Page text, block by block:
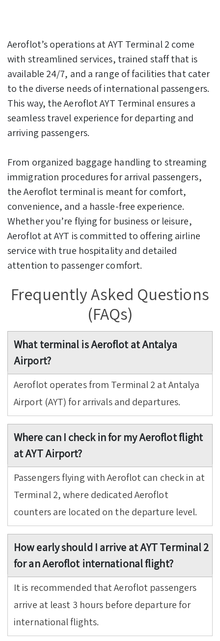
Aeroflot’s operations at AYT Terminal 2 come
with streamlined services, trained staff that is
available 24/7, and a range of facilities that cater
to the diverse needs of international passengers.
This way, the Aeroflot AYT Terminal ensures a
seamless travel experience for departing and
arriving passengers.
From organized baggage handling to streaming
immigration procedures for arrival passengers,
the Aeroflot terminal is meant for comfort,
convenience, and a hassle-free experience.
Whether you’re flying for business or leisure,
Aeroflot at AYT is committed to offering airline
service with true hospitality and detailed
attention to passenger comfort.
Frequently Asked Questions
(FAQs)
What terminal is Aeroflot at Antalya
Airport?
Aeroflot operates from Terminal 2 at Antalya
Airport (AYT) for arrivals and departures.
Where can I check in for my Aeroflot flight
at AYT Airport?
Passengers flying with Aeroflot can check in at
Terminal 2, where dedicated Aeroflot
counters are located on the departure level.
How early should I arrive at AYT Terminal 2
for an Aeroflot international flight?
It is recommended that Aeroflot passengers
arrive at least 3 hours before departure for
international flights.